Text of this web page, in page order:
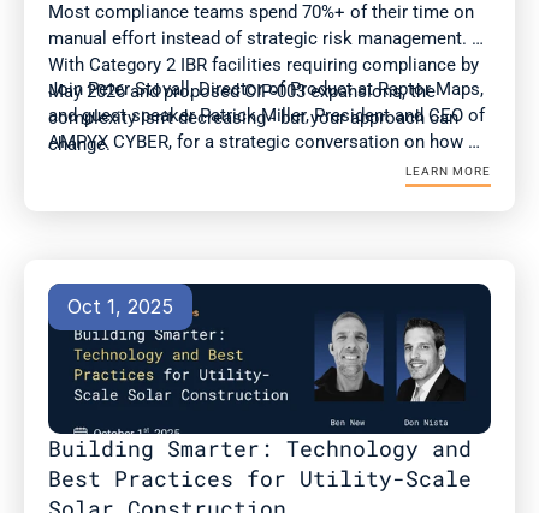
Most compliance teams spend 70%+ of their time on
manual effort instead of strategic risk management.
With Category 2 IBR facilities requiring compliance by
May 2026 and proposed CIP-003 expansions, the
complexity isn't decreasing - but your approach can
change.
Join Peter Stovall, Director of Product at Raptor Maps,
and guest speaker Patrick Miller, President and CEO of
AMPYX CYBER, for a strategic conversation on how
compliance and OT teams can adapt to evolving
standards at a time of surging energy demand.
LEARN MORE
Oct 1, 2025
Building Smarter: Technology and
Best Practices for Utility-Scale